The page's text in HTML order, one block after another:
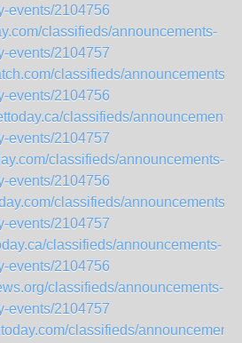
events/2104756
classifieds/announcements-
events/2104757
classifieds/announcements-
events/2104756
classifieds/announcements-
events/2104757
classifieds/announcements-
events/2104756
classifieds/announcements-
events/2104757
classifieds/announcements-
events/2104756
classifieds/announcements-
events/2104757
classifieds/